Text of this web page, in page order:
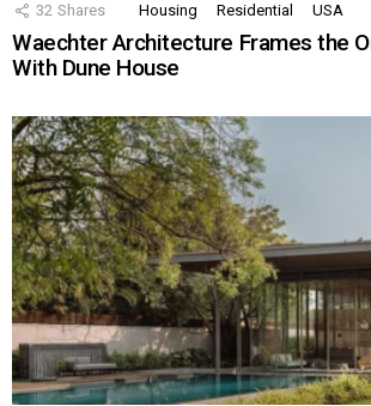
32 Shares Housing Residential USA
Waechter Architecture Frames the
With Dune House